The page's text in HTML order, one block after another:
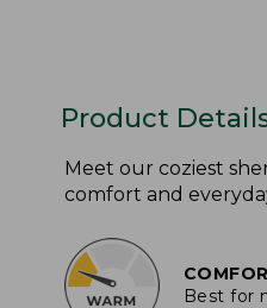
Product
Meet our coziest
comfort and
Best for